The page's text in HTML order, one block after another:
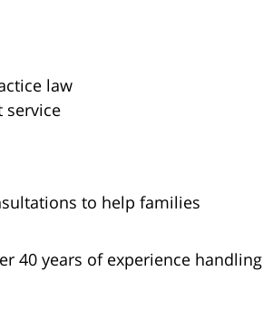
law
service
to help families
40 years of experience handling